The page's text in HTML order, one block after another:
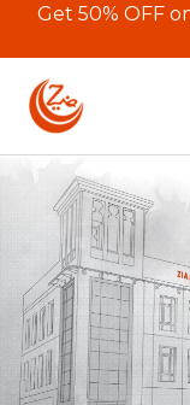
Get 50% OFF